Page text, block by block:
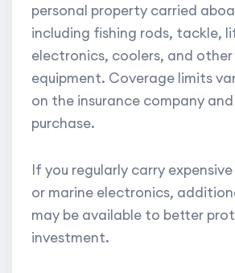
personal property carried
including fishing rods, tackle,
electronics, coolers, and
equipment. Coverage limits
on the insurance company
purchase.
If you regularly carry
or marine electronics,
may be available to better
investment.